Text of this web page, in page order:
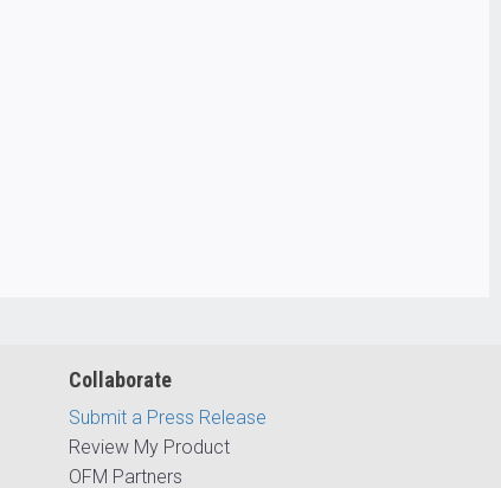
Collaborate
Submit a Press Release
Review My Product
OFM Partners